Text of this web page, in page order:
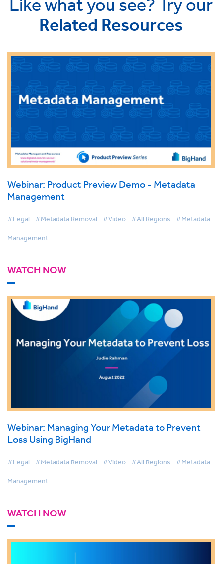
Like what you see? Try our
Related Resources
Webinar: Product Preview Demo - Metadata
Management
#Legal #Metadata Removal #Video #All Regions #Metadata
Management
WATCH NOW
Webinar: Managing Your Metadata to Prevent
Loss Using BigHand
#Legal #Metadata Removal #Video #All Regions #Metadata
Management
WATCH NOW